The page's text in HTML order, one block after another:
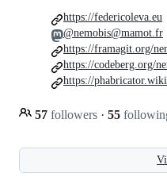
57 followers · 55
https://federicoleva.eu
@nemobis@mamot.fr
https://framagit.org/
https://codeberg.org/
https://